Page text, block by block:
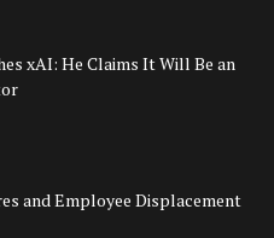
xAI: He Claims It Will Be an
and Employee Displacement